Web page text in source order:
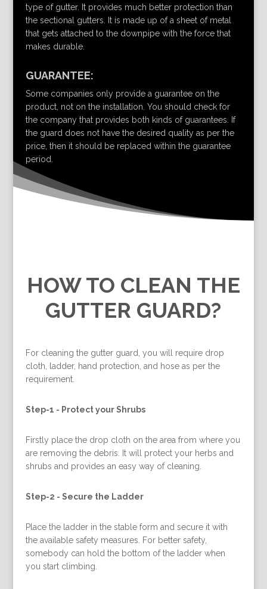
type of gutter. It provides much better protection than
the sectional gutters. It is made up of a sheet of metal
that gets attached to the downpipe with the force that
makes durable.
GUARANTEE:
Some companies only provide a guarantee on the
product, not on the installation. You should check for
the company that provides both kinds of guarantees. If
the guard does not have the desired quality as per the
price, then it should be replaced within the guarantee
period.
HOW TO CLEAN THE
GUTTER GUARD?
For cleaning the gutter guard, you will require drop
cloth, ladder, hand protection, and hose as per the
requirement.
Step-1 - Protect your Shrubs
Firstly place the drop cloth on the area from where you
are removing the debris. It will protect your herbs and
shrubs and provides an easy way of cleaning.
Step-2 - Secure the Ladder
Place the ladder in the stable form and secure it with
the available safety measures. For better safety,
somebody can hold the bottom of the ladder when
you start climbing.